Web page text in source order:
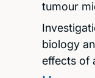
tumour
biology
effects of